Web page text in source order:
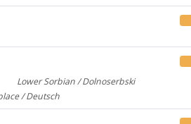
Lower Sorbian / Dolnoserbski
/ Deutsch